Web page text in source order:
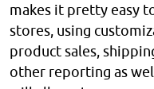
makes it pretty easy
stores, using
product sales,
other reporting as